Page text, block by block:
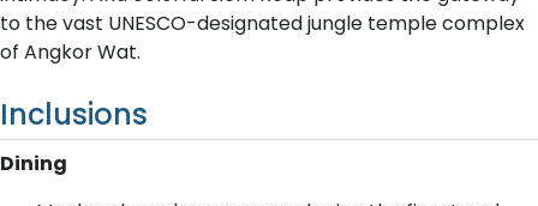
to the vast UNESCO-designated jungle temple complex
of Angkor Wat.
Inclusions
Dining